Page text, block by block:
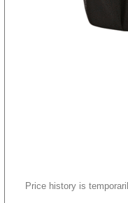
Price history is